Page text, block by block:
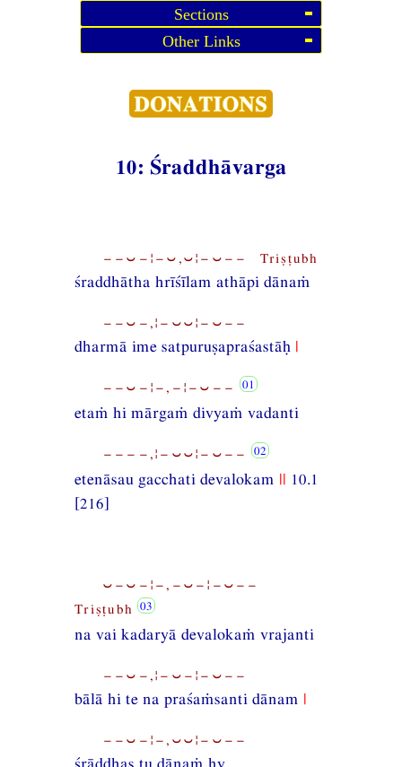
Sections
Other Links
10: Śraddhāvarga
−−⏑−¦−⏑,⏑¦−⏑−− Triṣṭubh
śraddhātha hrīśīlam athāpi dānaṁ
−−⏑−,¦−⏑⏑¦−⏑−−
dharmā ime satpuruṣapraśastāḥ |
−−⏑−¦−,−¦−⏑−−
etaṁ hi mārgaṁ divyaṁ vadanti
−−−−,¦−⏑⏑¦−⏑−−
etenāsau gacchati devalokam || 10.1
[216]
⏑−⏑−¦−,−⏑−¦−⏑−−
Triṣṭubh
na vai kadaryā devalokaṁ vrajanti
−−⏑−,¦−⏑−¦−⏑−−
bālā hi te na praśaṁsanti dānam |
−−⏑−¦−,⏑⏑¦−⏑−−
śrāddhas tu dānaṁ hy